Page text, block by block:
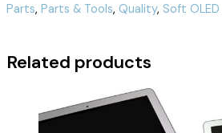
Parts, Parts & Tools, Quality, Soft OLED
Related products